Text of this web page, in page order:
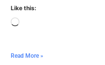
Like this:
Read More »